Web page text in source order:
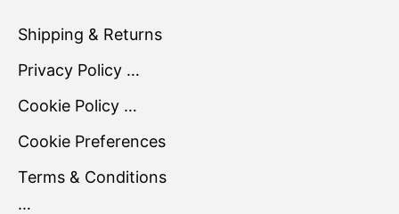
Shipping & Returns
Privacy Policy …
Cookie Policy …
Cookie Preferences
Terms & Conditions
…